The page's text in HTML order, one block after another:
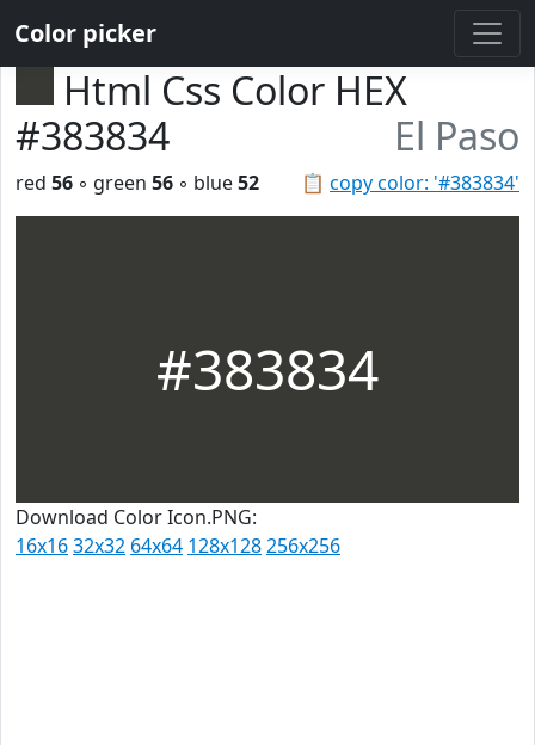
Color picker
Html Css Color HEX
#383834
El Paso
📋 copy color: '#383834'
red 56 ◦ green 56 ◦ blue52
#383834
Download Color Icon.PNG:
16x1632x32 64x64 128x128256x256